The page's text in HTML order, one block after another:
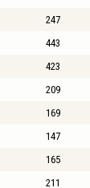
247
443
423
209
169
147
165
211